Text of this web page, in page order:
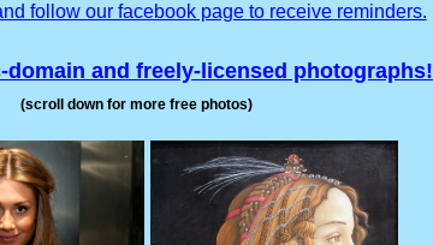
follow our facebook page to receive reminders.
domain and freely-licensed photographs!
(scroll down for more free photos)